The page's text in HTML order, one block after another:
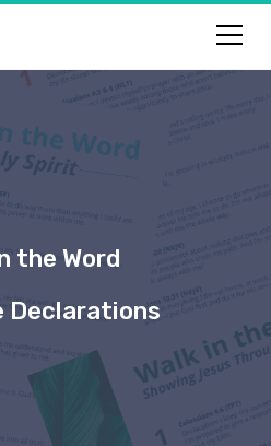
the Word
Declarations